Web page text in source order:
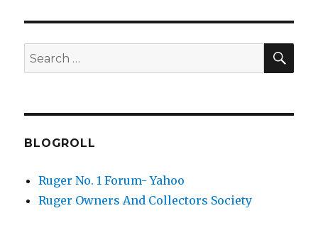
Search
for:
BLOGROLL
Ruger No. 1 Forum- Yahoo
Ruger Owners And Collectors Society